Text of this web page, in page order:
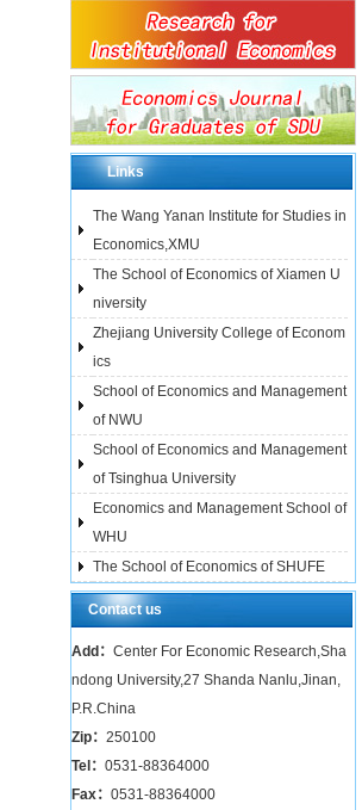
Links
The Wang Yanan Institute for Studies in
Economics,XMU
The School of Economics of Xiamen U
niversity
Zhejiang University College of Econom
ics
School of Economics and Management
of NWU
School of Economics and Management
of Tsinghua University
Economics and Management School of
WHU
The School of Economics of SHUFE
Contact us
Add： Center For Economic Research,Sha
ndong University,27 Shanda Nanlu,Jinan,
P.R.China
Zip： 250100
Tel： 0531-88364000
Fax： 0531-88364000